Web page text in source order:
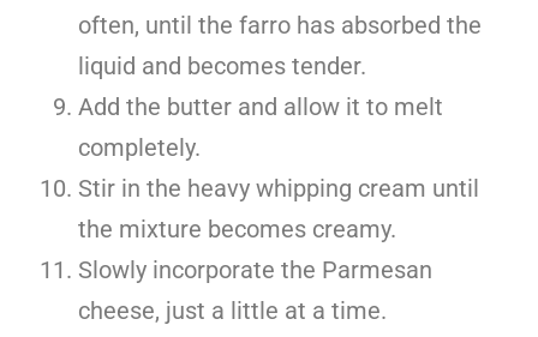
often, until the farro has absorbed the
liquid and becomes tender.
Add the butter and allow it to melt
completely.
Stir in the heavy whipping cream until
the mixture becomes creamy.
Slowly incorporate the Parmesan
cheese, just a little at a time.